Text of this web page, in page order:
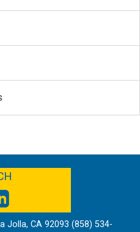
Jolla, CA 92093 (858) 534-